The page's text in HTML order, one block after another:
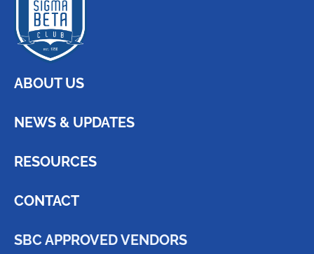
ABOUT US
NEWS & UPDATES
RESOURCES
CONTACT
SBC APPROVED VENDORS